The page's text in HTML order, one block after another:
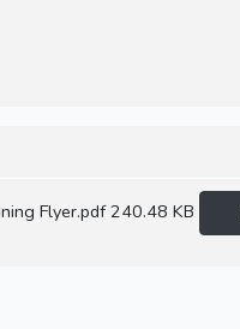
Flyer.pdf240.48 KB